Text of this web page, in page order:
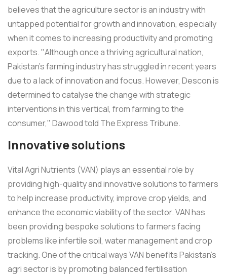
believes that the agriculture sector is an industry with
untapped potential for growth and innovation, especially
when it comes to increasing productivity and promoting
exports. "Although once a thriving agricultural nation,
Pakistan's farming industry has struggled in recent years
due to a lack of innovation and focus. However, Descon is
determined to catalyse the change with strategic
interventions in this vertical, from farming to the
consumer," Dawood told The Express Tribune.
Innovative solutions
Vital Agri Nutrients (VAN) plays an essential role by
providing high-quality and innovative solutions to farmers
to help increase productivity, improve crop yields, and
enhance the economic viability of the sector. VAN has
been providing bespoke solutions to farmers facing
problems like infertile soil, water management and crop
tracking. One of the critical ways VAN benefits Pakistan's
agri sector is by promoting balanced fertilisation